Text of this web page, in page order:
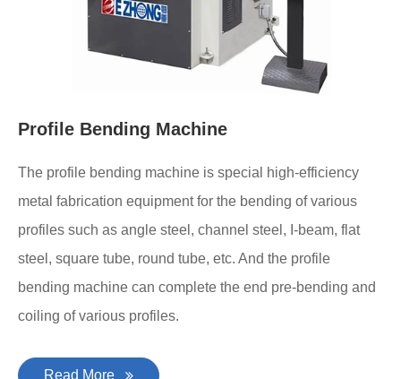
Profile Bending Machine
The profile bending machine is special high-efficiency
metal fabrication equipment for the bending of various
profiles such as angle steel, channel steel, I-beam, flat
steel, square tube, round tube, etc. And the profile
bending machine can complete the end pre-bending and
coiling of various profiles.
Read More